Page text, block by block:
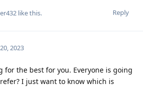
Reply
like this.
2023
for the best for you. Everyone is going
I just want to know which is